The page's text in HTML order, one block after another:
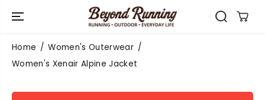
CONTENT
Home
Women's Outerwear
Women's Xenair Alpine Jacket